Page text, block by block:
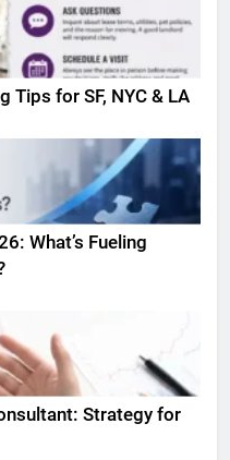
Tips for SF, NYC & LA
What’s Fueling
Strategy for